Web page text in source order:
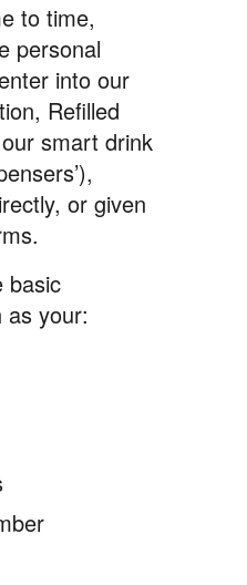
to time,
personal
into our
Refilled
our smart drink
or given
basic
as your: